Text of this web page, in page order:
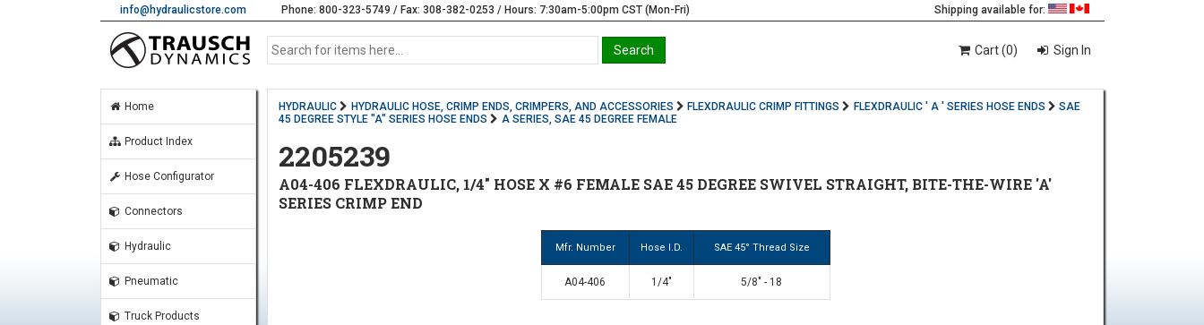
info@hydraulicstore.com Phone: 800-323-5749 / Fax: 308-382-0253 / Hours: 7:30am-5:00pm CST (Mon-Fri) Shipping available for:
Cart (0) Sign In
Home
Product Index
Hose Configurator
Connectors
Hydraulic
Pneumatic
Truck Products
HYDRAULIC HYDRAULIC HOSE, CRIMP ENDS, CRIMPERS, AND ACCESSORIES FLEXDRAULIC CRIMP FITTINGS FLEXDRAULIC ' A ' SERIES HOSE ENDS
SAE
45 DEGREE STYLE "A" SERIES HOSE ENDS
A SERIES, SAE 45 DEGREE FEMALE
2205239
A04-406 FLEXDRAULIC, 1/4" HOSE X #6 FEMALE SAE 45 DEGREE SWIVEL STRAIGHT, BITE-THE-WIRE 'A'
SERIES CRIMP END
Mfr. Number Hose I.D. SAE 45° Thread Size
A04-406 1/4" 5/8" - 18